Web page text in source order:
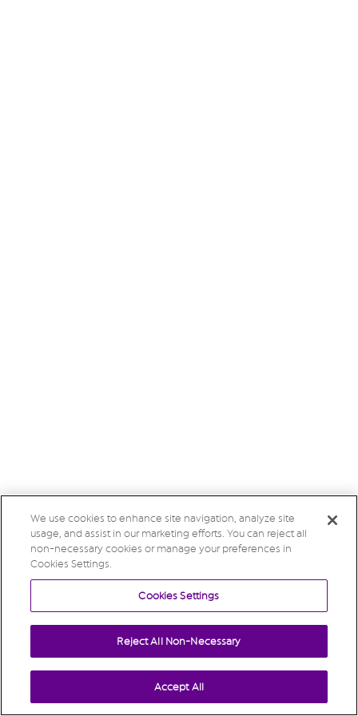
We use cookies to enhance site navigation, analyze site
usage, and assist in our marketing efforts. You can reject all
non-necessary cookies or manage your preferences in
Cookies Settings.
Cookies Settings
Reject All Non-Necessary
Accept All